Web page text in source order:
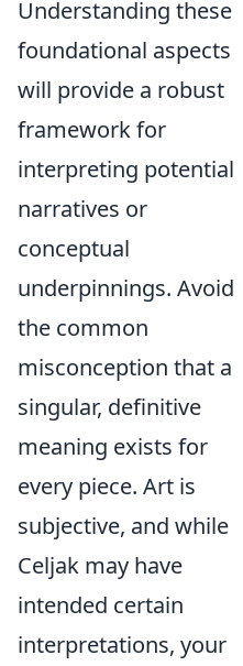
Understanding these
foundational aspects
will provide a robust
framework for
interpreting potential
narratives or
conceptual
underpinnings. Avoid
the common
misconception that a
singular, definitive
meaning exists for
every piece. Art is
subjective, and while
Celjak may have
intended certain
interpretations, your